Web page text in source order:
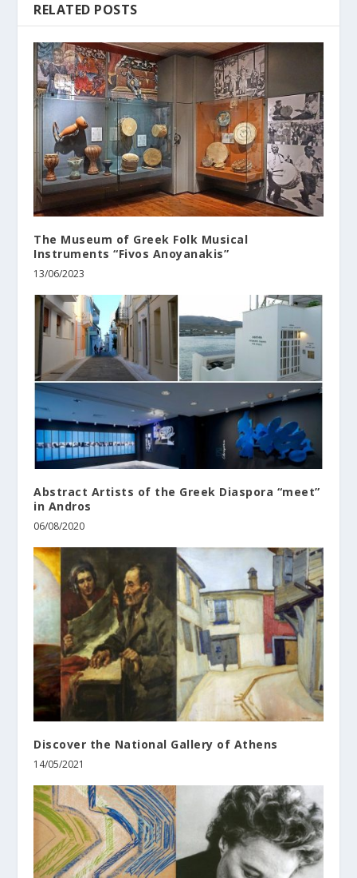
RELATED POSTS
The Museum of Greek Folk Musical
Instruments “Fivos Anoyanakis”
13/06/2023
Abstract Artists of the Greek Diaspora “meet”
in Andros
06/08/2020
Discover the National Gallery of Athens
14/05/2021